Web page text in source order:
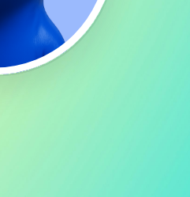
connect from multiple
deliver on those promises
The team is available all